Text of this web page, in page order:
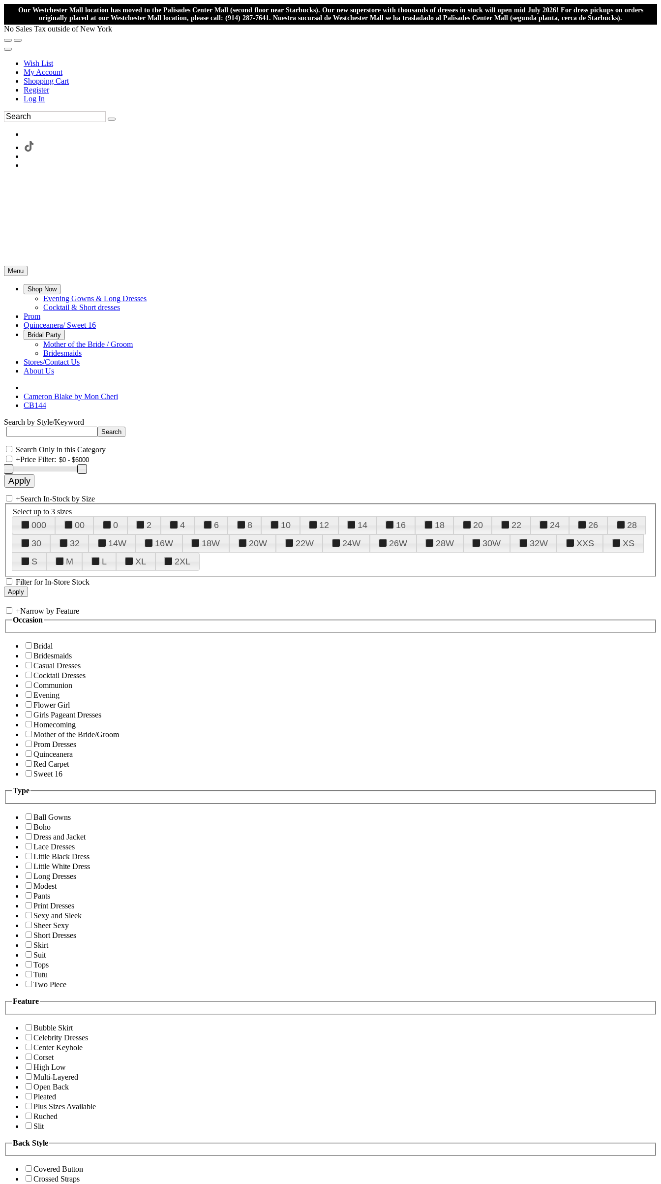
Our Westchester Mall location has moved to the Palisades Center Mall (second floor near Starbucks). Our new superstore with thousands of dresses in stock will open mid July 2026! For dress pickups on orders
originally placed at our Westchester Mall location, please call: (914) 287-7641. Nuestra sucursal de Westchester Mall se ha trasladado al Palisades Center Mall (segunda planta, cerca de Starbucks).
No Sales Tax outside of New York
Wish List
My Account
Shopping Cart
Register
Log In
Menu
Shop Now
Evening Gowns & Long Dresses
Cocktail & Short dresses
Prom
Quinceanera/ Sweet 16
Bridal Party
Mother of the Bride / Groom
Bridesmaids
Stores/Contact Us
About Us
Cameron Blake by Mon Cheri
CB144
Search by Style/Keyword
Search Only in this Category
+Price Filter:
+Search In-Stock by Size
Select up to 3 sizes
000 00 0 2 4 6 8 10 12 14 16 18 20 22 24 26
28
30
32 14W 16W 18W 20W 22W 24W 26W 28W 30W 32W XXS
XS
S
M L XL 2XL
Filter for In-Store Stock
+Narrow by Feature
Occasion
Bridal
Bridesmaids
Casual Dresses
Cocktail Dresses
Communion
Evening
Flower Girl
Girls Pageant Dresses
Homecoming
Mother of the Bride/Groom
Prom Dresses
Quinceanera
Red Carpet
Sweet 16
Type
Ball Gowns
Boho
Dress and Jacket
Lace Dresses
Little Black Dress
Little White Dress
Long Dresses
Modest
Pants
Print Dresses
Sexy and Sleek
Sheer Sexy
Short Dresses
Skirt
Suit
Tops
Tutu
Two Piece
Feature
Bubble Skirt
Celebrity Dresses
Center Keyhole
Corset
High Low
Multi-Layered
Open Back
Pleated
Plus Sizes Available
Ruched
Slit
Back Style
Covered Button
Crossed Straps